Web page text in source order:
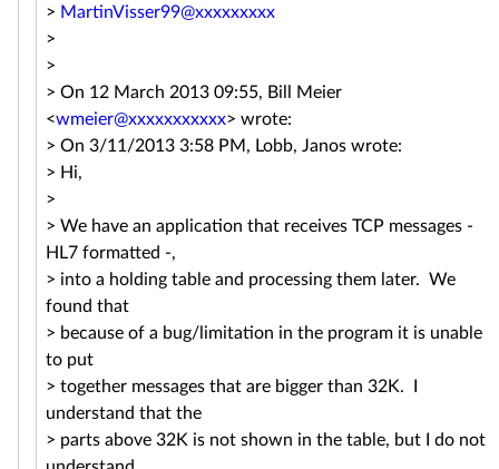
> MartinVisser99@xxxxxxxxx
>
>
> On 12 March 2013 09:55, Bill Meier
<wmeier@xxxxxxxxxxx> wrote:
> On 3/11/2013 3:58 PM, Lobb, Janos wrote:
> Hi,
>
> We have an application that receives TCP messages -
HL7 formatted -,
> into a holding table and processing them later. We
found that
> because of a bug/limitation in the program it is unable
to put
> together messages that are bigger than 32K. I
understand that the
> parts above 32K is not shown in the table, but I do not